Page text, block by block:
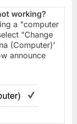
working?
a "computer
"Change
(Computer)’
announce